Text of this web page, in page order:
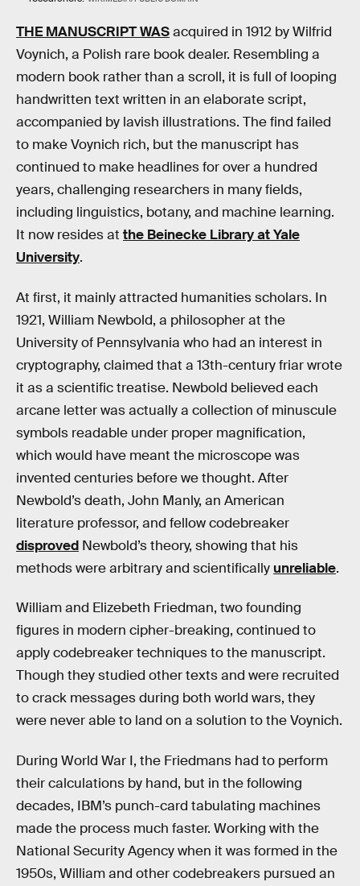
THE MANUSCRIPT WASacquired in 1912 by Wilfrid
Voynich, a Polish rare book dealer. Resembling a
modern book rather than a scroll, it is full of looping
handwritten text written in an elaborate script,
accompanied by lavish illustrations. The find failed
to make Voynich rich, but the manuscript has
continued to make headlines for over a hundred
years, challenging researchers in many fields,
including linguistics, botany, and machine learning.
It now resides at the Beinecke Library at Yale
University.
At first, it mainly attracted humanities scholars. In
1921, William Newbold, a philosopher at the
University of Pennsylvania who had an interest in
cryptography, claimed that a 13th-century friar wrote
it as a scientific treatise. Newbold believed each
arcane letter was actually a collection of minuscule
symbols readable under proper magnification,
which would have meant the microscope was
invented centuries before we thought. After
Newbold’s death, John Manly, an American
literature professor, and fellow codebreaker
disproved Newbold’s theory, showing that his
methods were arbitrary and scientifically unreliable.
William and Elizebeth Friedman, two founding
figures in modern cipher-breaking, continued to
apply codebreaker techniques to the manuscript.
Though they studied other texts and were recruited
to crack messages during both world wars, they
were never able to land on a solution to the Voynich.
During World War I, the Friedmans had to perform
their calculations by hand, but in the following
decades, IBM’s punch-card tabulating machines
made the process much faster. Working with the
National Security Agency when it was formed in the
1950s, William and other codebreakers pursued an